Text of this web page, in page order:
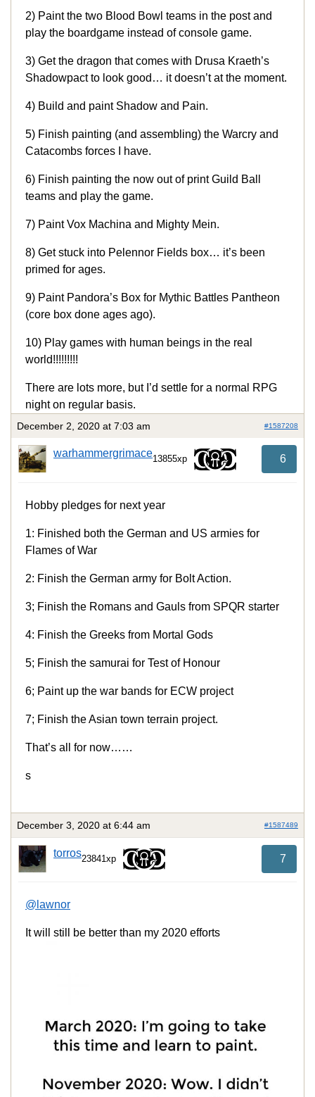
2) Paint the two Blood Bowl teams in the post and
play the boardgame instead of console game.
3) Get the dragon that comes with Drusa Kraeth’s
Shadowpact to look good… it doesn’t at the moment.
4) Build and paint Shadow and Pain.
5) Finish painting (and assembling) the Warcry and
Catacombs forces I have.
6) Finish painting the now out of print Guild Ball
teams and play the game.
7) Paint Vox Machina and Mighty Mein.
8) Get stuck into Pelennor Fields box… it’s been
primed for ages.
9) Paint Pandora’s Box for Mythic Battles Pantheon
(core box done ages ago).
10) Play games with human beings in the real
world!!!!!!!!!
There are lots more, but I’d settle for a normal RPG
night on regular basis.
December 2, 2020 at 7:03 am #1587208
warhammergrimace13855xp 6
Hobby pledges for next year
1: Finished both the German and US armies for
Flames of War
2: Finish the German army for Bolt Action.
3; Finish the Romans and Gauls from SPQR starter
4: Finish the Greeks from Mortal Gods
5; Finish the samurai for Test of Honour
6; Paint up the war bands for ECW project
7; Finish the Asian town terrain project.
That’s all for now……
s
December 3, 2020 at 6:44 am #1587489
torros23841xp 7
@lawnor
It will still be better than my 2020 efforts